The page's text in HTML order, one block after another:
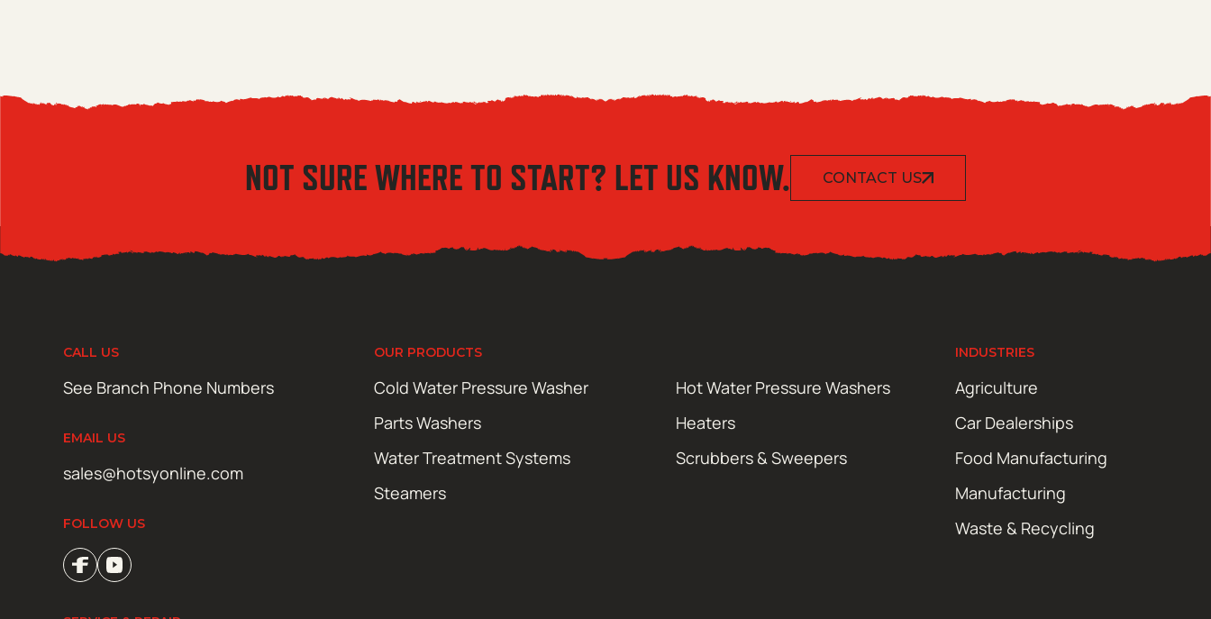
NOT SURE WHERE TO START? LET US KNOW. CONTACT US
CALL US
See Branch Phone Numbers
EMAIL US
sales@hotsyonline.com
FOLLOW US
OUR PRODUCTS
Cold Water Pressure Washer
Hot Water Pressure Washers
Parts Washers
Heaters
Water Treatment Systems
Scrubbers & Sweepers
Steamers
INDUSTRIES
Agriculture
Car Dealerships
Food Manufacturing
Manufacturing
Waste & Recycling